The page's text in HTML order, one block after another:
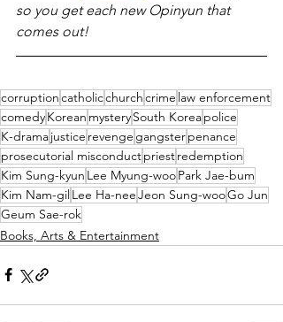
so you get each new Opinyun that
comes out!
corruptioncatholicchurchcrime law enforcement
comedyKorean mysterySouth Koreapolice
K-dramajustice revenge gangsterpenance
prosecutorial misconductpriestredemption
Kim Sung-kyun Lee Myung-wooPark Jae-bum
Kim Nam-gilLee Ha-neeJeon Sung-wooGo Jun
Geum Sae-rok
Books, Arts & Entertainment